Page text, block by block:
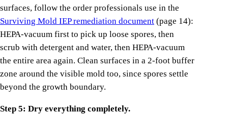
surfaces, follow the order professionals use in the
Surviving Mold IEP remediation document (page 14):
HEPA-vacuum first to pick up loose spores, then
scrub with detergent and water, then HEPA-vacuum
the entire area again. Clean surfaces in a 2-foot buffer
zone around the visible mold too, since spores settle
beyond the growth boundary.
Step 5: Dry everything completely.